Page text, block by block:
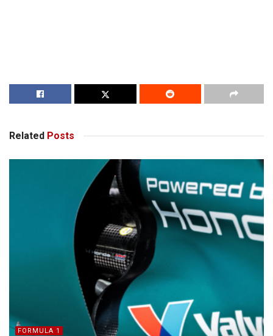
Related Posts
FORMULA 1